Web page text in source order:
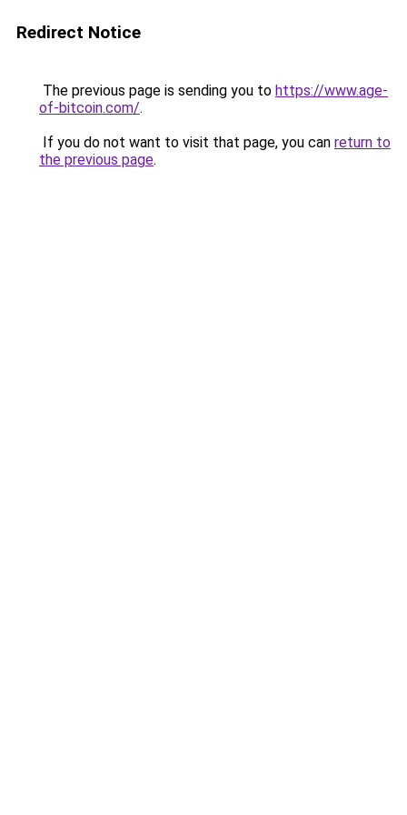
Redirect Notice
The previous page is sending you to https://www.age-
of-bitcoin.com/.
If you do not want to visit that page, you can return to
the previous page.